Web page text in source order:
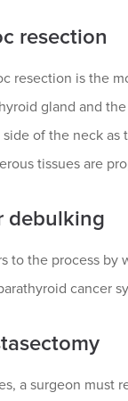
resection
resection is the
gland and
of the neck as
tissues are
debulking
to the process by
cancer
a surgeon must